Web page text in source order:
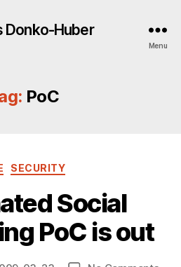
Donko-Huber
Menu
PoC
Categories
SECURITY
Social
PoC is out